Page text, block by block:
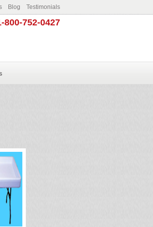
Blog Testimonials
800-752-0427